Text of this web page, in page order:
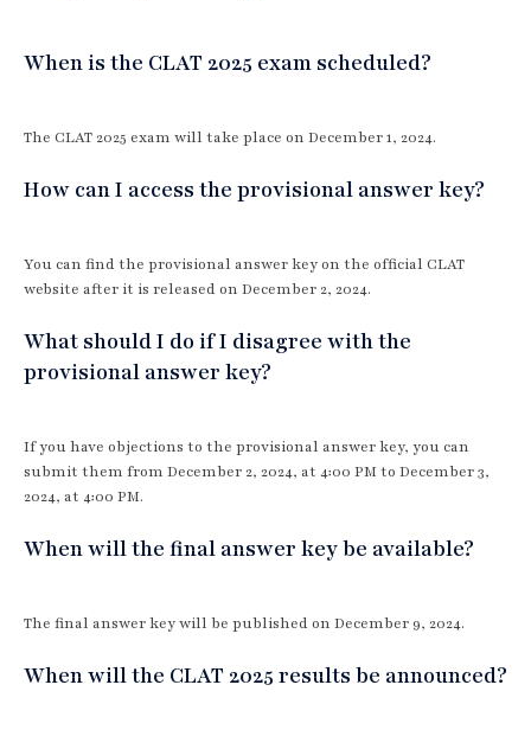
When is the CLAT 2025 exam scheduled?
The CLAT 2025 exam will take place on December 1, 2024.
How can I access the provisional answer key?
You can find the provisional answer key on the official CLAT
website after it is released on December 2, 2024.
What should I do if I disagree with the
provisional answer key?
If you have objections to the provisional answer key, you can
submit them from December 2, 2024, at 4:00 PM to December 3,
2024, at 4:00 PM.
When will the final answer key be available?
The final answer key will be published on December 9, 2024.
When will the CLAT 2025 results be announced?